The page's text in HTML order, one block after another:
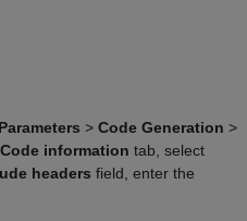
> Code Generation >
Code information tab, select
headers field, enter the